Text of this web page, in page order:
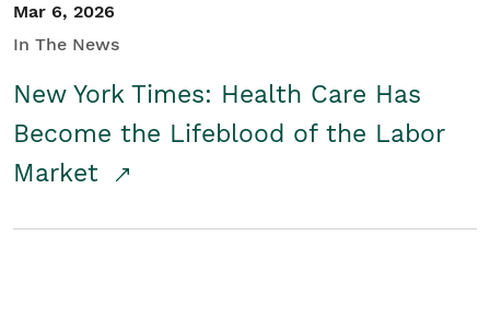
Mar 6, 2026
In The News
New York Times: Health Care Has
Become the Lifeblood of the Labor
Market